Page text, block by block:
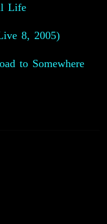
Life
8, 2005)
to Somewhere